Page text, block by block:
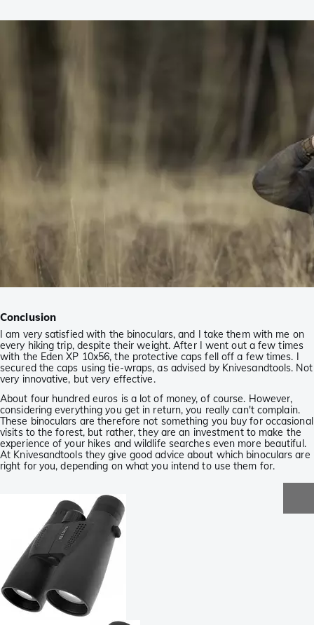
Conclusion
I am very satisfied with the binoculars, and I take them with me on
every hiking trip, despite their weight. After I went out a few times
with the Eden XP 10x56, the protective caps fell off a few times. I
secured the caps using tie-wraps, as advised by Knivesandtools. Not
very innovative, but very effective.
About four hundred euros is a lot of money, of course. However,
considering everything you get in return, you really can't complain.
These binoculars are therefore not something you buy for occasional
visits to the forest, but rather, they are an investment to make the
experience of your hikes and wildlife searches even more beautiful.
At Knivesandtools they give good advice about which binoculars are
right for you, depending on what you intend to use them for.